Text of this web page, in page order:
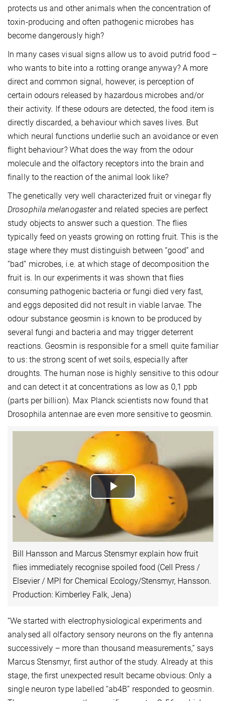
protects us and other animals when the concentration of
toxin-producing and often pathogenic microbes has
become dangerously high?
In many cases visual signs allow us to avoid putrid food –
who wants to bite into a rotting orange anyway? A more
direct and common signal, however, is perception of
certain odours released by hazardous microbes and/or
their activity. If these odours are detected, the food item is
directly discarded, a behaviour which saves lives. But
which neural functions underlie such an avoidance or even
flight behaviour? What does the way from the odour
molecule and the olfactory receptors into the brain and
finally to the reaction of the animal look like?
The genetically very well characterized fruit or vinegar fly
Drosophila melanogasterand related species are perfect
study objects to answer such a question. The flies
typically feed on yeasts growing on rotting fruit. This is the
stage where they must distinguish between “good” and
“bad” microbes, i.e. at which stage of decomposition the
fruit is. In our experiments it was shown that flies
consuming pathogenic bacteria or fungi died very fast,
and eggs deposited did not result in viable larvae. The
odour substance geosmin is known to be produced by
several fungi and bacteria and may trigger deterrent
reactions. Geosmin is responsible for a smell quite familiar
to us: the strong scent of wet soils, especially after
droughts. The human nose is highly sensitive to this odour
and can detect it at concentrations as low as 0,1 ppb
(parts per billion). Max Planck scientists now found that
Drosophila antennae are even more sensitive to geosmin.
Play
Video
Bill Hansson and Marcus Stensmyr explain how fruit
flies immediately recognise spoiled food (Cell Press /
Elsevier / MPI for Chemical Ecology/Stensmyr, Hansson.
Production: Kimberley Falk, Jena)
“We started with electrophysiological experiments and
analysed all olfactory sensory neurons on the fly antenna
successively – more than thousand measurements,” says
Marcus Stensmyr, first author of the study. Already at this
stage, the first unexpected result became obvious: Only a
single neuron type labelled “ab4B” responded to geosmin.